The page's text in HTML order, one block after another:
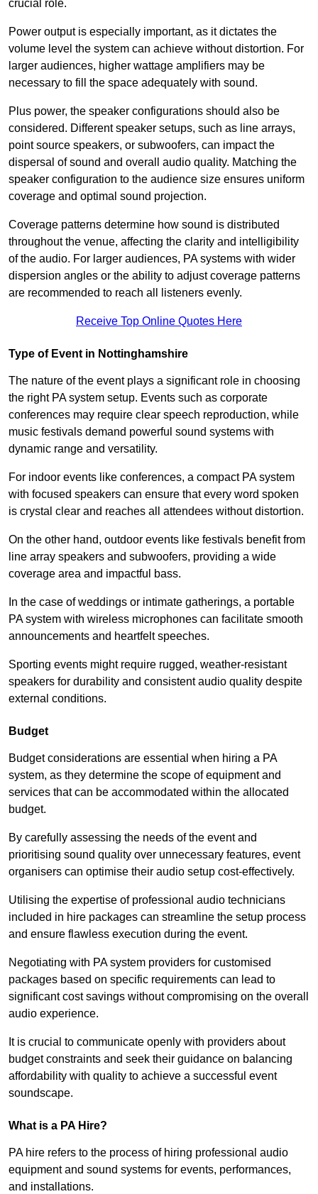
crucial role.
Power output is especially important, as it dictates the
volume level the system can achieve without distortion. For
larger audiences, higher wattage amplifiers may be
necessary to fill the space adequately with sound.
Plus power, the speaker configurations should also be
considered. Different speaker setups, such as line arrays,
point source speakers, or subwoofers, can impact the
dispersal of sound and overall audio quality. Matching the
speaker configuration to the audience size ensures uniform
coverage and optimal sound projection.
Coverage patterns determine how sound is distributed
throughout the venue, affecting the clarity and intelligibility
of the audio. For larger audiences, PA systems with wider
dispersion angles or the ability to adjust coverage patterns
are recommended to reach all listeners evenly.
Receive Top Online Quotes Here
Type of Event in Nottinghamshire
The nature of the event plays a significant role in choosing
the right PA system setup. Events such as corporate
conferences may require clear speech reproduction, while
music festivals demand powerful sound systems with
dynamic range and versatility.
For indoor events like conferences, a compact PA system
with focused speakers can ensure that every word spoken
is crystal clear and reaches all attendees without distortion.
On the other hand, outdoor events like festivals benefit from
line array speakers and subwoofers, providing a wide
coverage area and impactful bass.
In the case of weddings or intimate gatherings, a portable
PA system with wireless microphones can facilitate smooth
announcements and heartfelt speeches.
Sporting events might require rugged, weather-resistant
speakers for durability and consistent audio quality despite
external conditions.
Budget
Budget considerations are essential when hiring a PA
system, as they determine the scope of equipment and
services that can be accommodated within the allocated
budget.
By carefully assessing the needs of the event and
prioritising sound quality over unnecessary features, event
organisers can optimise their audio setup cost-effectively.
Utilising the expertise of professional audio technicians
included in hire packages can streamline the setup process
and ensure flawless execution during the event.
Negotiating with PA system providers for customised
packages based on specific requirements can lead to
significant cost savings without compromising on the overall
audio experience.
It is crucial to communicate openly with providers about
budget constraints and seek their guidance on balancing
affordability with quality to achieve a successful event
soundscape.
What is a PA Hire?
PA hire refers to the process of hiring professional audio
equipment and sound systems for events, performances,
and installations.